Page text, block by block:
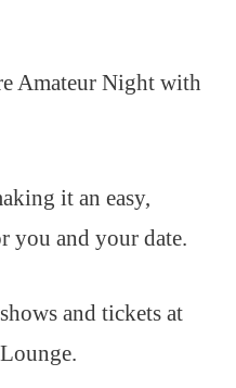
Amateur Night with
it an easy,
you and your date.
and tickets at